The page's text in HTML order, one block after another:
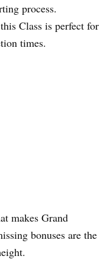
process.
Class is perfect for
times.
makes Grand
bonuses are the